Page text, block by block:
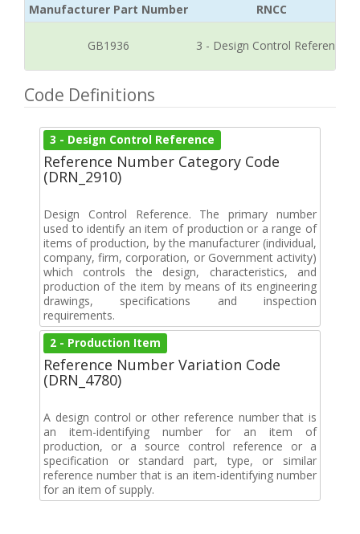
Manufacturer Part Number RNCC
GB1936 3 - Design Control Reference
Code Definitions
3 - Design Control Reference
Reference Number Category Code
(DRN_2910)
Design Control Reference. The primary number
used to identify an item of production or a range of
items of production, by the manufacturer (individual,
company, firm, corporation, or Government activity)
which controls the design, characteristics, and
production of the item by means of its engineering
drawings, specifications and inspection
requirements.
2 - Production Item
Reference Number Variation Code
(DRN_4780)
A design control or other reference number that is
an item-identifying number for an item of
production, or a source control reference or a
specification or standard part, type, or similar
reference number that is an item-identifying number
for an item of supply.